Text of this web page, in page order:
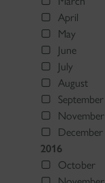
April
May
June
July
August
September
November
December
2016
October